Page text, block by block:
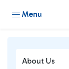
Menu
About Us